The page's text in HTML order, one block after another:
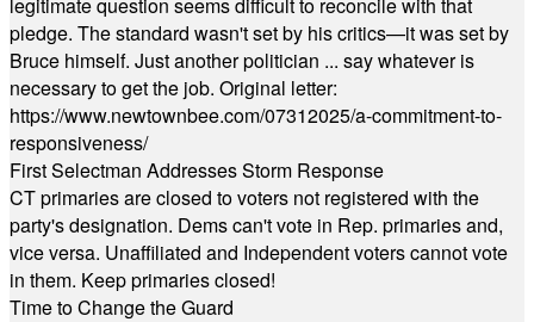
pledge. The standard wasn't set by his critics—it was set by
Bruce himself. Just another politician ... say whatever is
necessary to get the job. Original letter:
https://www.newtownbee.com/07312025/a-commitment-to-
responsiveness/
First Selectman Addresses Storm Response
CT primaries are closed to voters not registered with the
party's designation. Dems can't vote in Rep. primaries and,
vice versa. Unaffiliated and Independent voters cannot vote
in them. Keep primaries closed!
Time to Change the Guard